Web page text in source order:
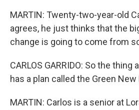
MARTIN: Twenty-two-year-old
agrees, he just thinks that the
change is going to come from
CARLOS GARRIDO: So the thing
has a plan called the Green New
MARTIN: Carlos is a senior at